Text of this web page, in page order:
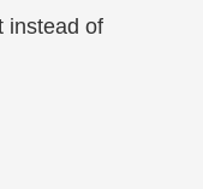
instead of